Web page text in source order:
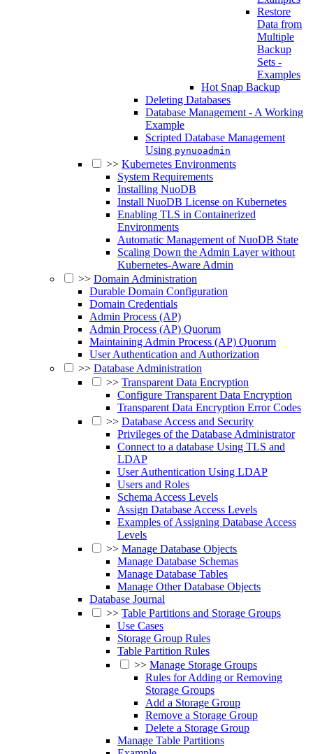
Restore
Data from
Multiple
Backup
Sets -
Examples
Hot Snap Backup
Deleting Databases
Database Management - A Working
Example
Scripted Database Management
Using pynuoadmin
>> Kubernetes Environments
System Requirements
Installing NuoDB
Install NuoDB License on Kubernetes
Enabling TLS in Containerized
Environments
Automatic Management of NuoDB State
Scaling Down the Admin Layer without
Kubernetes-Aware Admin
>> Domain Administration
Durable Domain Configuration
Domain Credentials
Admin Process (AP)
Admin Process (AP) Quorum
Maintaining Admin Process (AP) Quorum
User Authentication and Authorization
>> Database Administration
>> Transparent Data Encryption
Configure Transparent Data Encryption
Transparent Data Encryption Error Codes
>> Database Access and Security
Privileges of the Database Administrator
Connect to a database Using TLS and
LDAP
User Authentication Using LDAP
Users and Roles
Schema Access Levels
Assign Database Access Levels
Examples of Assigning Database Access
Levels
>> Manage Database Objects
Manage Database Schemas
Manage Database Tables
Manage Other Database Objects
Database Journal
>> Table Partitions and Storage Groups
Use Cases
Storage Group Rules
Table Partition Rules
>> Manage Storage Groups
Rules for Adding or Removing
Storage Groups
Add a Storage Group
Remove a Storage Group
Delete a Storage Group
Manage Table Partitions